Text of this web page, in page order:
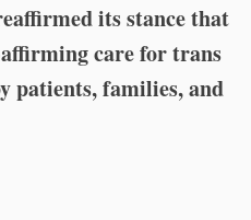
its stance that
care for trans
patients, families, and